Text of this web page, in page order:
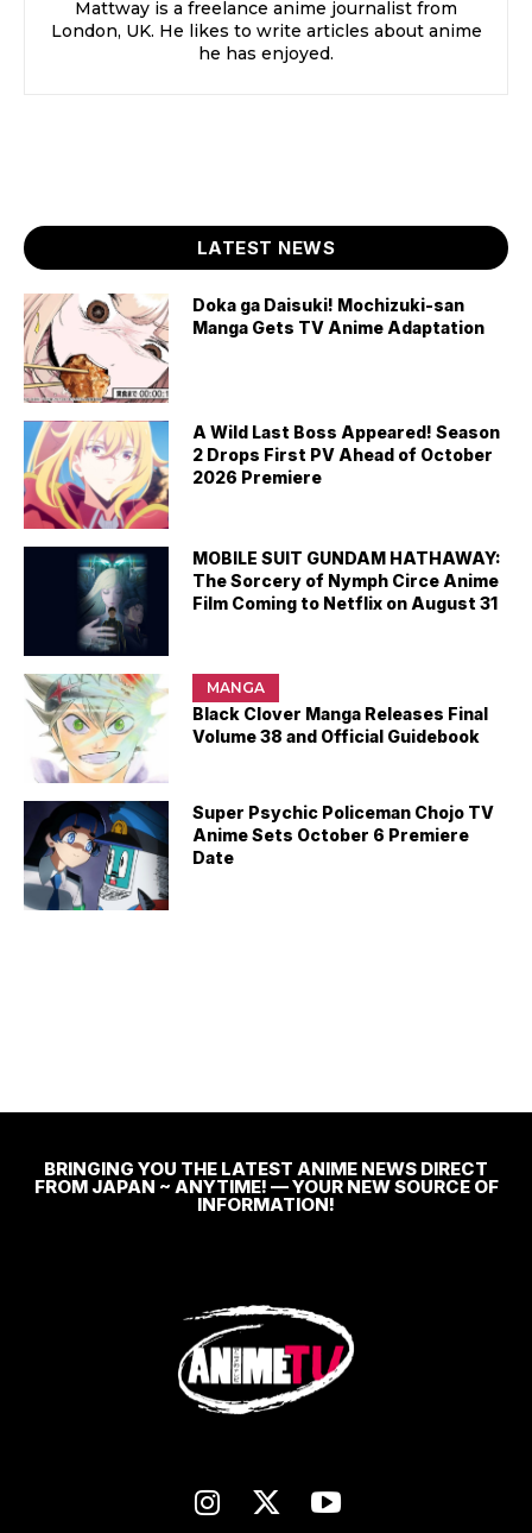
Mattway is a freelance anime journalist from
London, UK. He likes to write articles about anime
he has enjoyed.
LATEST NEWS
Doka ga Daisuki! Mochizuki-san
Manga Gets TV Anime Adaptation
A Wild Last Boss Appeared! Season
2 Drops First PV Ahead of October
2026 Premiere
MOBILE SUIT GUNDAM HATHAWAY:
The Sorcery of Nymph Circe Anime
Film Coming to Netflix on August 31
MANGA
Black Clover Manga Releases Final
Volume 38 and Official Guidebook
Super Psychic Policeman Chojo TV
Anime Sets October 6 Premiere
Date
BRINGING YOU THE LATEST ANIME NEWS DIRECT
FROM JAPAN ~ ANYTIME! — YOUR NEW SOURCE OF
INFORMATION!